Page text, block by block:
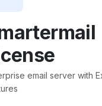
email server with